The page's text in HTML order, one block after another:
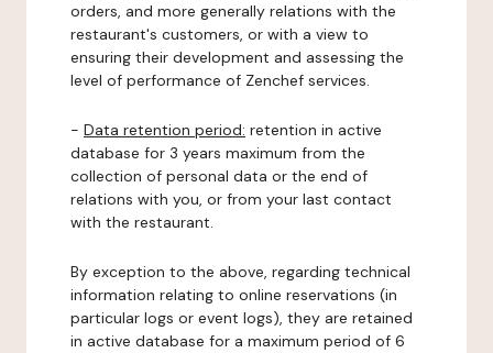
orders, and more generally relations with the
restaurant's customers, or with a view to
ensuring their development and assessing the
level of performance of Zenchef services.
- Data retention period: retention in active
database for 3 years maximum from the
collection of personal data or the end of
relations with you, or from your last contact
with the restaurant.
By exception to the above, regarding technical
information relating to online reservations (in
particular logs or event logs), they are retained
in active database for a maximum period of 6